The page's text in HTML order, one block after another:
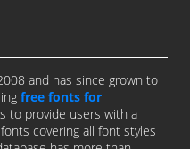
and has since grown to
free fonts for
to provide users with a
covering all font styles